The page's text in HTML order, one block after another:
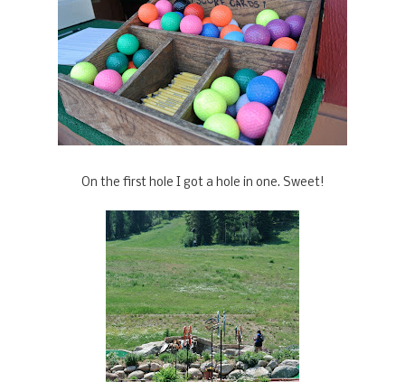
On the first hole I got a hole in one. Sweet!